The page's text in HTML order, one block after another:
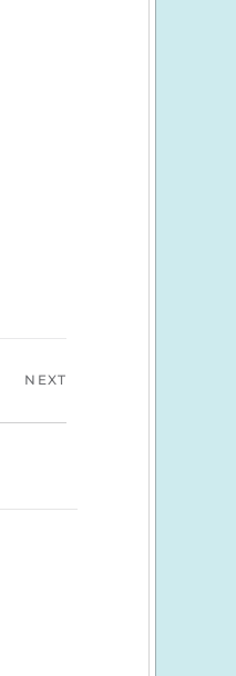
NEXT